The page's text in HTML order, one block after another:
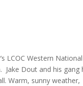
LCOC Western National
Jake Dout and his gang
Warm, sunny weather,